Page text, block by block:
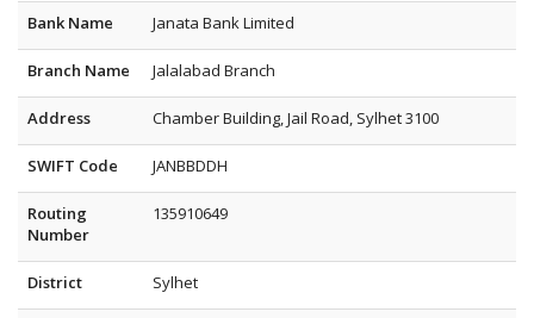
Bank Name Janata Bank Limited
Branch Name Jalalabad Branch
Address Chamber Building, Jail Road, Sylhet 3100
SWIFT Code JANBBDDH
Routing
Number
135910649
District Sylhet